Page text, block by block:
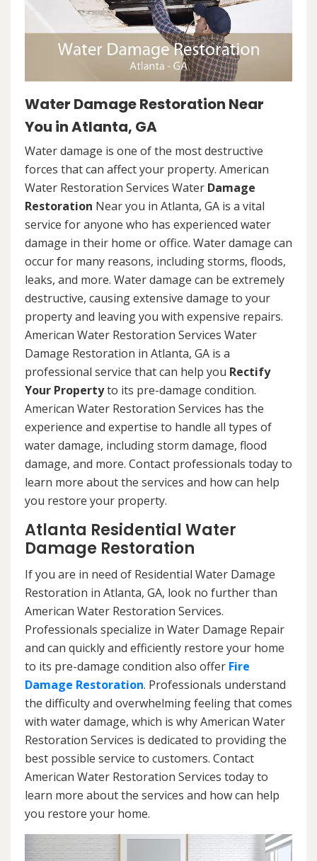
Water Damage Restoration Near
You in Atlanta, GA
Water damage is one of the most destructive
forces that can affect your property. American
Water Restoration Services Water Damage
Restoration Near you in Atlanta, GA is a vital
service for anyone who has experienced water
damage in their home or office. Water damage can
occur for many reasons, including storms, floods,
leaks, and more. Water damage can be extremely
destructive, causing extensive damage to your
property and leaving you with expensive repairs.
American Water Restoration Services Water
Damage Restoration in Atlanta, GA is a
professional service that can help you Rectify
Your Propertyto its pre-damage condition.
American Water Restoration Services has the
experience and expertise to handle all types of
water damage, including storm damage, flood
damage, and more. Contact professionals today to
learn more about the services and how can help
you restore your property.
Atlanta Residential Water
Damage Restoration
If you are in need of Residential Water Damage
Restoration in Atlanta, GA, look no further than
American Water Restoration Services.
Professionals specialize in Water Damage Repair
and can quickly and efficiently restore your home
to its pre-damage condition also offer Fire
Damage Restoration. Professionals understand
the difficulty and overwhelming feeling that comes
with water damage, which is why American Water
Restoration Services is dedicated to providing the
best possible service to customers. Contact
American Water Restoration Services today to
learn more about the services and how can help
you restore your home.